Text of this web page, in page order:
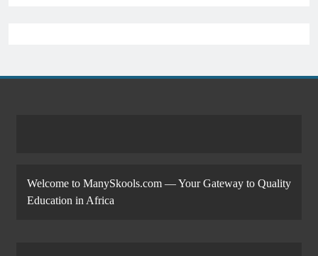
Welcome to ManySkools.com — Your Gateway to Quality
Education in Africa